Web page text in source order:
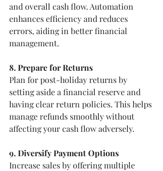
and overall cash flow. Automation
enhances efficiency and reduces
errors, aiding in better financial
management.
8. Prepare for Returns
Plan for post-holiday returns by
setting aside a financial reserve and
having clear return policies. This helps
manage refunds smoothly without
affecting your cash flow adversely.
9. Diversify Payment Options
Increase sales by offering multiple